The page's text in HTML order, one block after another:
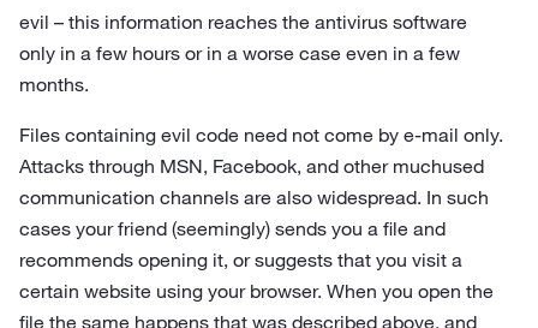
evil – this information reaches the antivirus software
only in a few hours or in a worse case even in a few
months.
Files containing evil code need not come by e‑mail only.
Attacks through MSN, Facebook, and other muchused
communication channels are also widespread. In such
cases your friend (seemingly) sends you a file and
recommends opening it, or suggests that you visit a
certain website using your browser. When you open the
file the same happens that was described above, and